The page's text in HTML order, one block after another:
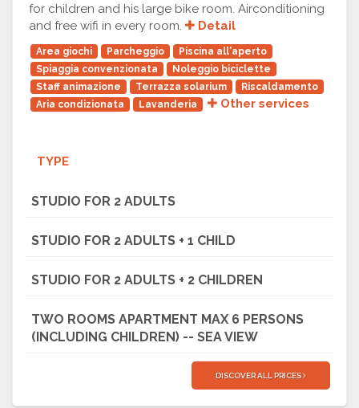
for children and his large bike room. Airconditioning
and free wifi in every room.
Detail
Area giochi Parcheggio
Piscina all'aperto
Spiaggia convenzionata
Noleggio biciclette
Staff animazione
Terrazza solarium
Riscaldamento
Aria condizionata
Lavanderia Other services
TYPE
STUDIO FOR 2 ADULTS
STUDIO FOR 2 ADULTS + 1 CHILD
STUDIO FOR 2 ADULTS + 2 CHILDREN
TWO ROOMS APARTMENT MAX 6 PERSONS
(INCLUDING CHILDREN) -- SEA VIEW
DISCOVER ALL PRICES